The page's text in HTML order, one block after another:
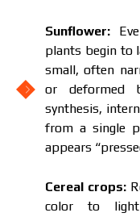
Sunflower:
plants begin to
small, often
or deformed
synthesis,
from a single
appears
Cereal crops:
color to light